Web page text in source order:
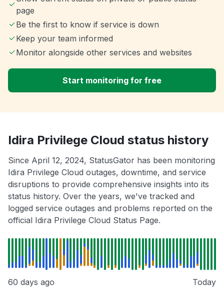
page
Be the first to know if service is down
Keep your team informed
Monitor alongside other services and websites
Start monitoring for free
Idira Privilege Cloud status history
Since April 12, 2024, StatusGator has been monitoring
Idira Privilege Cloud outages, downtime, and service
disruptions to provide comprehensive insights into its
status history. Over the years, we've tracked and
logged service outages and problems reported on the
official Idira Privilege Cloud Status Page.
60 days ago Today